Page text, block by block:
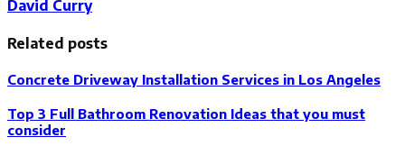
David Curry
Related posts
Concrete Driveway Installation Services in Los Angeles
Top 3 Full Bathroom Renovation Ideas that you must
consider